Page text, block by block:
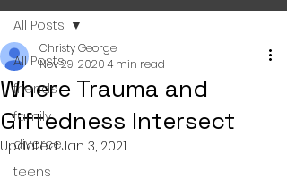
All Posts
friends
family
divorce
teens
All Posts
Where Trauma and
Giftedness Intersect
Christy George
Nov 29, 20204 min read
Updated:Jan 3, 2021